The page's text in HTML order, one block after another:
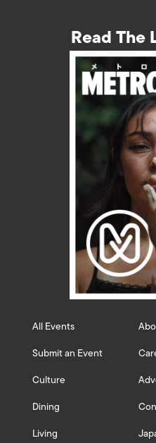
Read The
All Events
Submit an Event
Culture
Dining
Living